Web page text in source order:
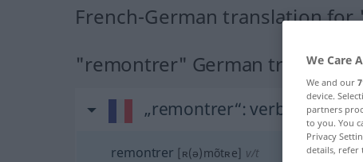
French-German translation
"remontrer" German
„remontrer“: verbe transitif
remontrer [ʀ(ə)mõtʀe] v/t
We Care
We and our
device.
partners
to you. You
Privacy
details, refer